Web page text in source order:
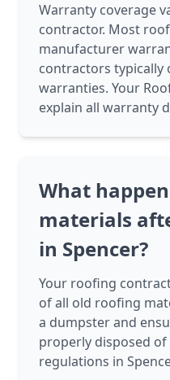
Warranty coverage
contractor. Most
manufacturer
contractors
warranties. Your
explain all warranty
What
materials
in Spencer?
Your roofing
of all old roofing
a dumpster and
properly disposed
regulations in